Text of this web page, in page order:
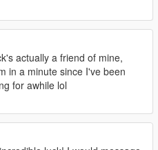
actually a friend of mine,
in a minute since I've been
for awhile lol